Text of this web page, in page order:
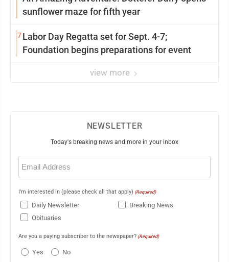
sunflower maze for fifth year
7Labor Day Regatta set for Sept. 4-7;
Foundation begins preparations for event
view more
NEWSLETTER
Today's breaking news and more in your inbox
Email
(Required)
I'm interested in (please check all that apply) (Required)
Daily Newsletter
Breaking News
Obituaries
Are you a paying subscriber to the newspaper? (Required)
Yes No